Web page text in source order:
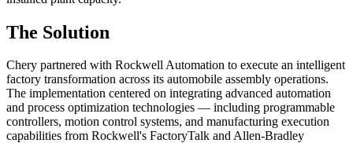
The Solution
Chery partnered with Rockwell Automation to execute an intelligent
factory transformation across its automobile assembly operations.
The implementation centered on integrating advanced automation
and process optimization technologies — including programmable
controllers, motion control systems, and manufacturing execution
capabilities from Rockwell's FactoryTalk and Allen-Bradley